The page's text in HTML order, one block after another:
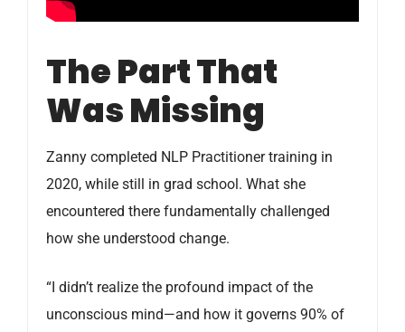
The Part That
Was Missing
Zanny completed NLP Practitioner training in
2020, while still in grad school. What she
encountered there fundamentally challenged
how she understood change.
“I didn’t realize the profound impact of the
unconscious mind—and how it governs 90% of